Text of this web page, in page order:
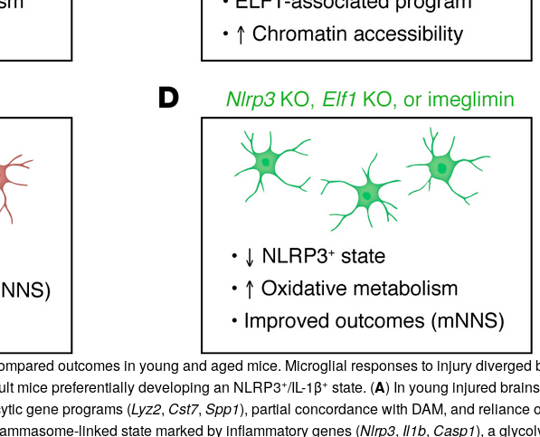
outcomes in young and aged mice. Microglial responses to injury
mice preferentially developing an NLRP3+/IL-1β+ state. (A) In young injured
gene programs (Lyz2, Cst7, Spp1), partial concordance with DAM, and reliance
linked state marked by inflammatory genes (Nlrp3, Il1b, Casp1), a